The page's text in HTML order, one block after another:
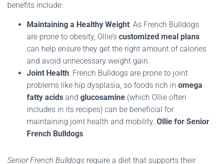
benefits include:
Maintaining a Healthy Weight: As French Bulldogs
are prone to obesity, Ollie’s customized meal plans
can help ensure they get the right amount of calories
and avoid unnecessary weight gain.
Joint Health: French Bulldogs are prone to joint
problems like hip dysplasia, so foods rich in omega
fatty acids and glucosamine (which Ollie often
includes in its recipes) can be beneficial for
maintaining joint health and mobility. Ollie for Senior
French Bulldogs
Senior French Bulldogs require a diet that supports their